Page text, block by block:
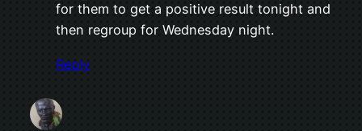
for them to get a positive result tonight and
then regroup for Wednesday night.
Reply